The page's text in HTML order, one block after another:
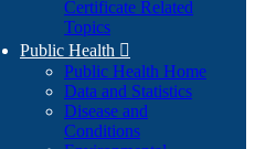
Certificate Related
Topics
Public Health 
Public Health Home
Data and Statistics
Disease and
Conditions